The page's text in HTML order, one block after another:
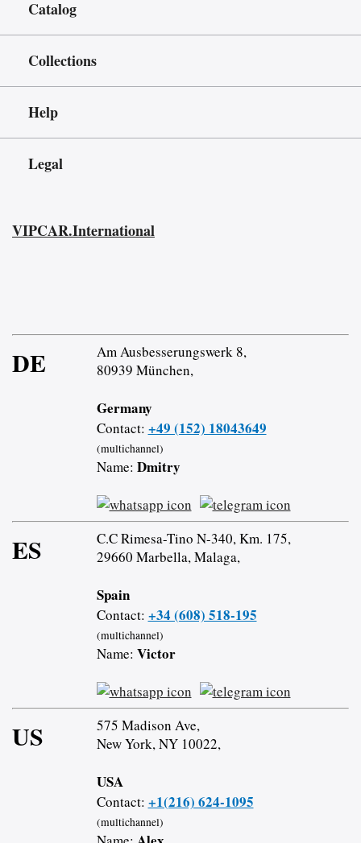
Catalog
Collections
Help
Legal
VIPCAR.International
DE
Am Ausbesserungswerk 8,
80939 München,
Germany
Contact: +49 (152) 18043649
(multichannel)
Name: Dmitry
ES
C.C Rimesa-Tino N-340, Km. 175,
29660 Marbella, Malaga,
Spain
Contact: +34 (608) 518-195
(multichannel)
Name: Victor
US
575 Madison Ave,
New York, NY 10022,
USA
Contact: +1(216) 624-1095
(multichannel)